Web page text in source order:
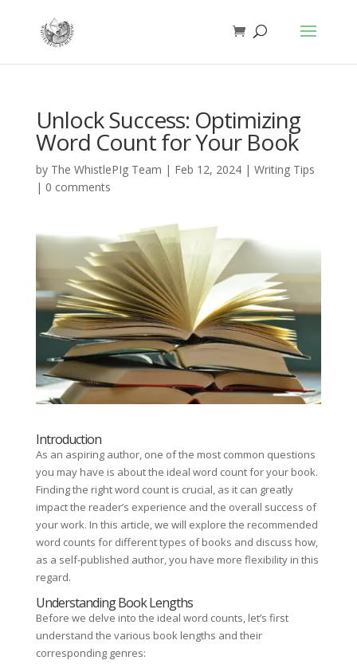
Unlock Success: Optimizing
Word Count for Your Book
by The WhistlePIg Team | Feb 12, 2024| Writing Tips
| 0 comments
Introduction
As an aspiring author, one of the most common questions
you may have is about the ideal word count for your book.
Finding the right word count is crucial, as it can greatly
impact the reader’s experience and the overall success of
your work. In this article, we will explore the recommended
word counts for different types of books and discuss how,
as a self-published author, you have more flexibility in this
regard.
Understanding Book Lengths
Before we delve into the ideal word counts, let’s first
understand the various book lengths and their
corresponding genres: